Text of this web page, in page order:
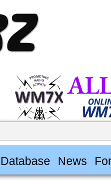
Database News